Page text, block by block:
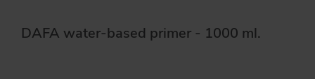
DAFA water-based primer - 1000 ml.